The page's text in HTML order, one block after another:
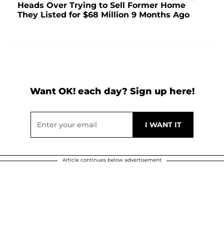
Heads Over Trying to Sell Former Home
They Listed for $68 Million 9 Months Ago
Want OK! each day? Sign up here!
Article continues below advertisement